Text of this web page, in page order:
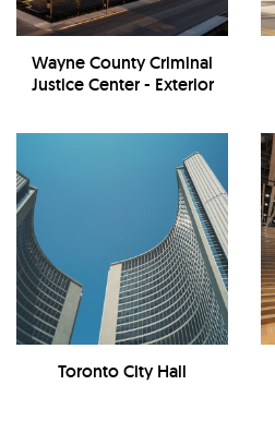
Wayne County Criminal
Justice Center - Exterior
Toronto City Hall